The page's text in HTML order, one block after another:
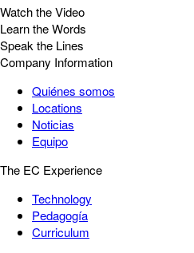
Watch the Video
Learn the Words
Speak the Lines
Company Information
Quiénes somos
Locations
Noticias
Equipo
The EC Experience
Technology
Pedagogía
Curriculum